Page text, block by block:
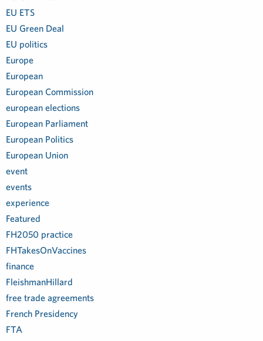
EU ETS
EU Green Deal
EU politics
Europe
European
European Commission
european elections
European Parliament
European Politics
European Union
event
events
experience
Featured
FH2050 practice
FHTakesOnVaccines
finance
FleishmanHillard
free trade agreements
French Presidency
FTA